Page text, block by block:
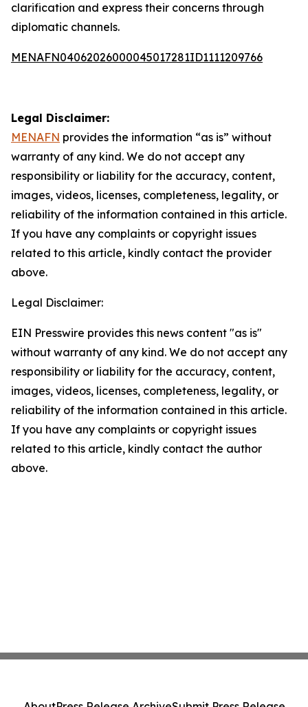
clarification and express their concerns through
diplomatic channels.
MENAFN04062026000045017281ID1111209766
Legal Disclaimer:
MENAFN provides the information “as is” without
warranty of any kind. We do not accept any
responsibility or liability for the accuracy, content,
images, videos, licenses, completeness, legality, or
reliability of the information contained in this article.
If you have any complaints or copyright issues
related to this article, kindly contact the provider
above.
Legal Disclaimer:
EIN Presswire provides this news content "as is"
without warranty of any kind. We do not accept any
responsibility or liability for the accuracy, content,
images, videos, licenses, completeness, legality, or
reliability of the information contained in this article.
If you have any complaints or copyright issues
related to this article, kindly contact the author
above.